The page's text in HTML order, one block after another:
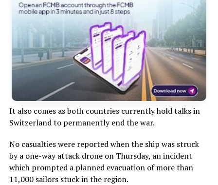
It also comes as both countries currently hold talks in
Switzerland to permanently end the war.
No casualties were reported when the ship was struck
by a one-way attack drone on Thursday, an incident
which prompted a planned evacuation of more than
11,000 sailors stuck in the region.